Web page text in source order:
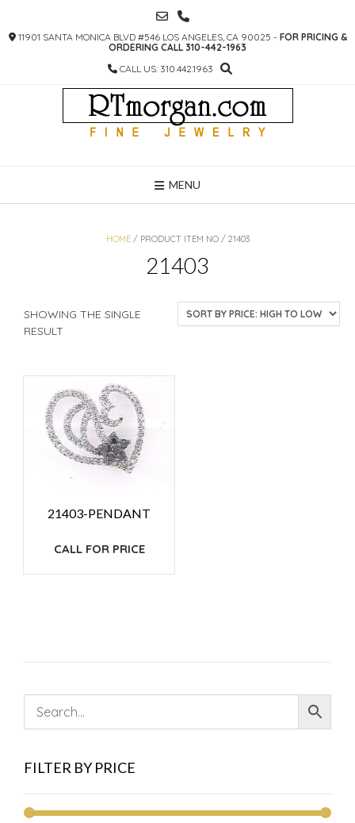
CONTENT
11901 SANTA MONICA BLVD #546 LOS ANGELES, CA 90025 - FOR PRICING &
ORDERING CALL 310-442-1963
CALL US: 310.442.1963
MENU
HOME/ PRODUCT ITEM NO / 21403
21403
SHOWING THE SINGLE
RESULT
21403-PENDANT
CALL FOR PRICE
FILTER BY PRICE